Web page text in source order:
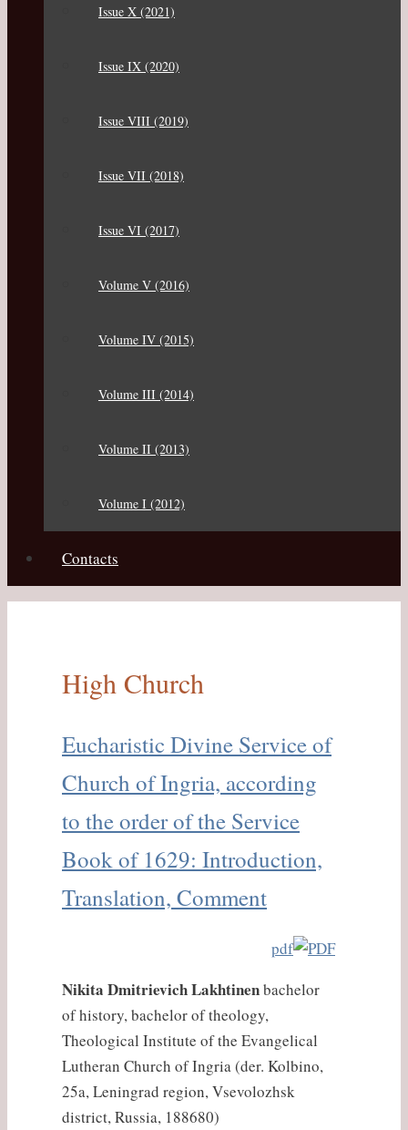
Issue X (2021)
Issue IX (2020)
Issue VIII (2019)
Issue VII (2018)
Issue VI (2017)
Volume V (2016)
Volume IV (2015)
Volume III (2014)
Volume II (2013)
Volume I (2012)
Contacts
High Church
Eucharistic Divine Service of
Church of Ingria, according
to the order of the Service
Book of 1629: Introduction,
Translation, Comment
pdf
Nikita Dmitrievich Lakhtinenbachelor
of history, bachelor of theology,
Theological Institute of the Evangelical
Lutheran Church of Ingria (der. Kolbino,
25a, Leningrad region, Vsevolozhsk
district, Russia, 188680)